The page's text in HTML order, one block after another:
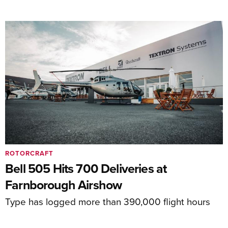
Bell 505 Hits 700 Deliveries at
Farnborough Airshow
Type has logged more than 390,000 flight hours
ROTORCRAFT